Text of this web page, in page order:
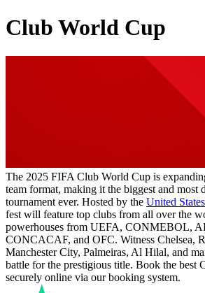
Club World Cup
The 2025 FIFA Club World Cup is
team format, making it the biggest and most
tournament ever. Hosted by the United States
fest will feature top clubs from all over the
powerhouses from UEFA, CONMEBOL,
CONCACAF, and OFC. Witness Chelsea,
Manchester City, Palmeiras, Al Hilal, and
battle for the prestigious title. Book the best
securely online via our booking system.